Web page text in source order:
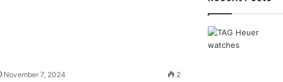
November 7, 2024 2